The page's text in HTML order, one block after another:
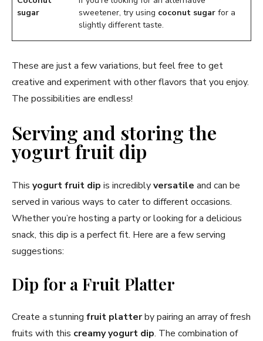
sugar
sweetener, try using coconut sugar for a
slightly different taste.
These are just a few variations, but feel free to get
creative and experiment with other flavors that you enjoy.
The possibilities are endless!
Serving and storing the
yogurt fruit dip
This yogurt fruit dip is incrediblyversatile and can be
served in various ways to cater to different occasions.
Whether you’re hosting a party or looking for a delicious
snack, this dip is a perfect fit. Here are a few serving
suggestions:
Dip for a Fruit Platter
Create a stunning fruit platterby pairing an array of fresh
fruits with this creamy yogurt dip. The combination of